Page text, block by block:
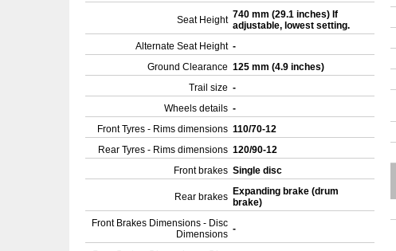
Seat Height 740 mm (29.1 inches) If
adjustable, lowest setting.
Alternate Seat Height -
Ground Clearance 125 mm (4.9 inches)
Trail size -
Wheels details -
Front Tyres - Rims dimensions 110/70-12
Rear Tyres - Rims dimensions 120/90-12
Front brakes Single disc
Rear brakes Expanding brake (drum
brake)
Front Brakes Dimensions - Disc
Dimensions -